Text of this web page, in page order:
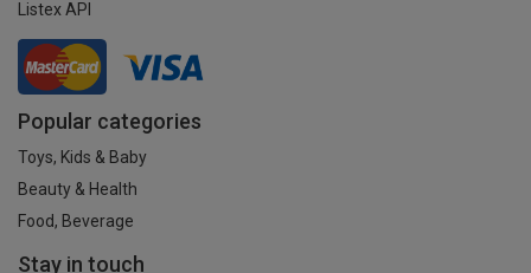
Listex API
Popular categories
Toys, Kids & Baby
Beauty & Health
Food, Beverage
Stay in touch